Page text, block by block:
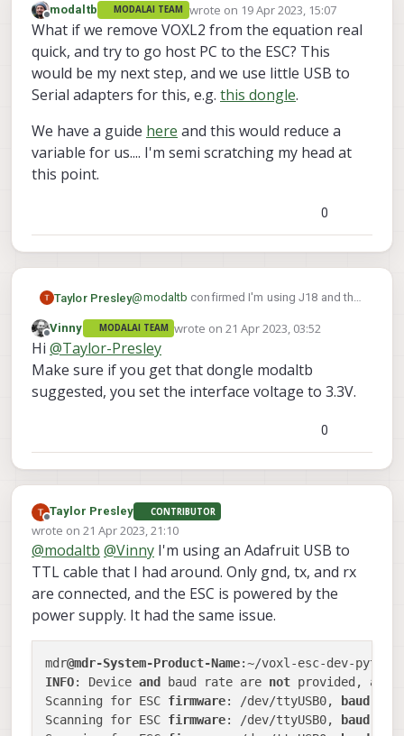
Offline
modaltb MODALAI TEAM wrote on 19 Apr 2023, 15:07
last edited by
What if we remove VOXL2 from the equation real
quick, and try to go host PC to the ESC? This
would be my next step, and we use little USB to
Serial adapters for this, e.g. this dongle.
We have a guide here and this would reduce a
variable for us.... I'm semi scratching my head at
this point.
0
Taylor Presley@modaltb confirmed I'm using J18 and the
chirp on connection). I've got a borrowed
oscilloscope and confirmed there is traffic
on the ESC. I also tried switching TX/RX on
the cabling and this didn't help. I've also
now installed voxl-esc per this discussion
voxl2:/$ voxl-esc scan
enabling bridge
bridge enabled
Detected Python version : 3.6.9
[GCC 8.4.0]
Detected VOXL2 M0054 or M0104!
INFO: Scanning for ESC firmware: /
INFO: Scanning for ESC firmware: /
INFO: Scanning for ESC firmware: /
INFO: Scanning for ESC firmware: /
INFO: Scanning for ESC firmware: /
INFO: Scanning for ESC firmware: /
INFO: Scanning for ESC bootloader:
Updated baud rate to 38400
INFO: Scanning for ESC bootloader:
Updated baud rate to 230400
ERROR: No ESC(s) detected, exiting.
FAILED to ping ESCs
disabling bridge
What would you recommend for next step?
Offline
Vinny MODALAI TEAM wrote on21 Apr 2023, 03:52
last edited by
Hi @Taylor-Presley
Make sure if you get that dongle modaltb
suggested, you set the interface voltage to 3.3V.
0
Offline
Taylor Presley CONTRIBUTOR
wrote on 21 Apr 2023, 21:10
last edited by
@modaltb @Vinny I'm using an Adafruit USB to
TTL cable that I had around. Only gnd, tx, and rx
are connected, and the ESC is powered by the
power supply. It had the same issue.
mdr@mdr-System-Product-Name
INFO: Device and baud rate are not provided,
Scanning for ESC firmware: /dev/ttyUSB0, baud
Scanning for ESC firmware: /dev/ttyUSB0, baud